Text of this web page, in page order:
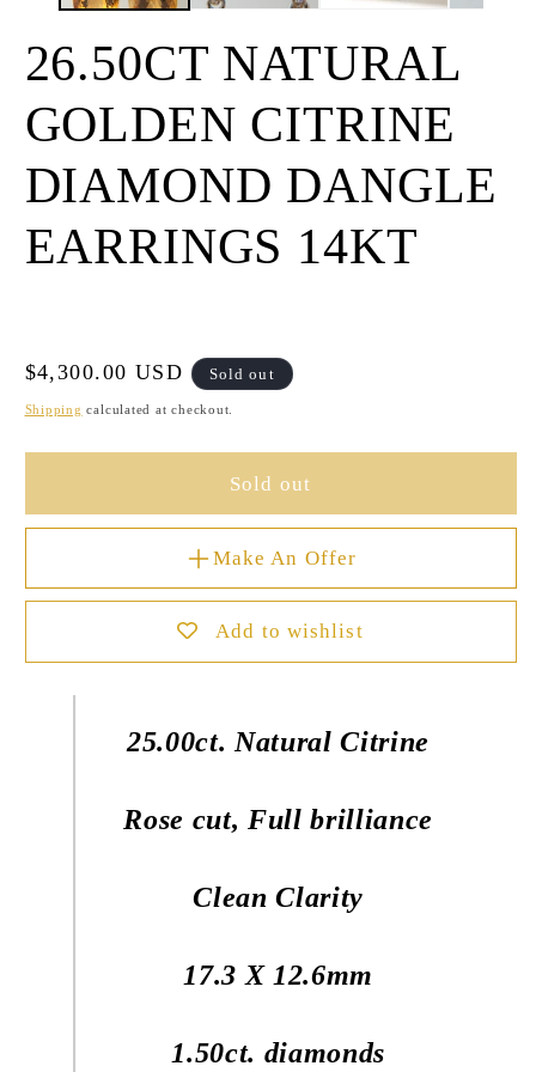
26.50CT NATURAL
GOLDEN CITRINE
DIAMOND DANGLE
EARRINGS 14KT
Regular
price
$4,300.00 USD Sold out
Shipping calculated at checkout.
Sold out
Make An Offer
Add to wishlist
25.00ct. Natural Citrine
Rose cut, Full brilliance
Clean Clarity
17.3 X 12.6mm
1.50ct. diamonds